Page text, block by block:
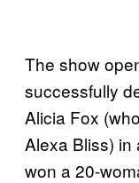
The show
successfully
Alicia Fox
Alexa Bliss) in
won a 20-